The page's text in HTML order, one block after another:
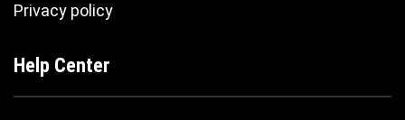
Privacy policy
Help Center